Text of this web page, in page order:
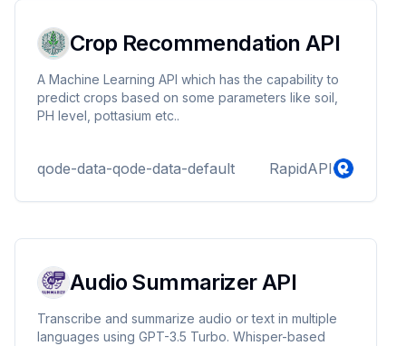
Crop Recommendation API
A Machine Learning API which has the capability to
predict crops based on some parameters like soil,
PH level, pottasium etc..
qode-data-qode-data-default RapidAPI
Audio Summarizer API
Transcribe and summarize audio or text in multiple
languages using GPT-3.5 Turbo. Whisper-based